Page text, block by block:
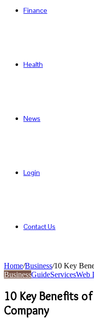
Finance
Health
News
Login
Contact Us
Home/Business/10 Key
BusinessGuideServicesWeb
10 Key Benefits
Company